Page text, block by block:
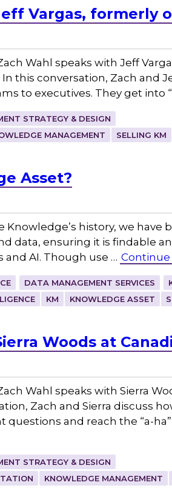
Vargas, formerly
Wahl speaks with Jeff
this conversation, Zach and
to executives. They get into
STRATEGY & DESIGN
MANAGEMENT SELLING KM
Asset?
Knowledge’s history, we
data, ensuring it is findable
AI. Though use …
DATA MANAGEMENT SERVICES
KM KNOWLEDGE ASSET
Woods at
Wahl speaks with Sierra
Zach and Sierra discuss
questions and reach the “a-
STRATEGY & DESIGN
KNOWLEDGE MANAGEMENT